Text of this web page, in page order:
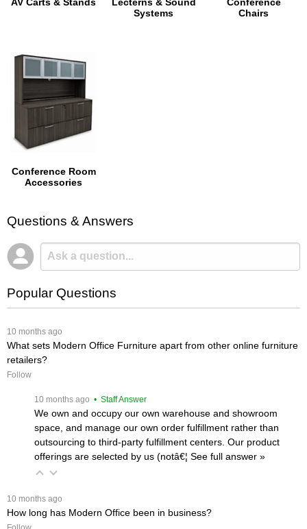
Systems
Chairs
Conference Room
Accessories
Questions & Answers
Popular Questions
10 months ago
What sets Modern Office Furniture apart from other online furniture
retailers?
Follow
10 months ago • Staff Answer
We own and occupy our own warehouse and showroom
space, and manage our own order fulfillment rather than
outsourcing to third-party fulfillment centers. Our product
offerings are selected by us (notâ€¦ See full answer »
10 months ago
How long has Modern Office been in business?